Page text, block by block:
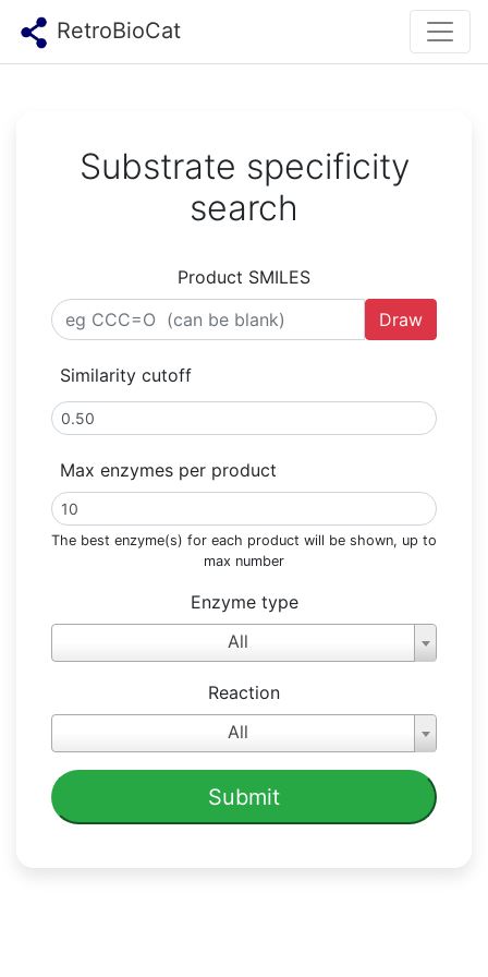
RetroBioCat
Substrate specificity
search
Product SMILES
Draw
Similarity cutoff
Max enzymes per product
The best enzyme(s) for each product will be shown, up to
max number
Enzyme type
All
Reaction
All